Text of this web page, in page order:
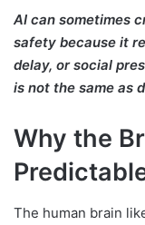
AI can sometimes
safety because it
delay, or social
is not the same as
Why the
The human brain